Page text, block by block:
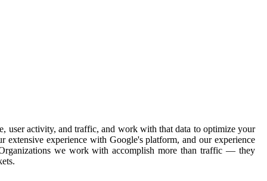
user activity, and traffic, and work with that data to optimize your
extensive experience with Google's platform, and our experience
we work with accomplish more than traffic — they